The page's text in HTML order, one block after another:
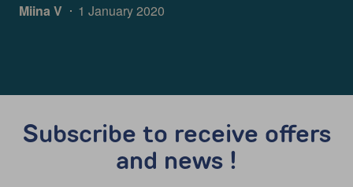
Miina V 1 January 2020
Subscribe to receive offers
and news !